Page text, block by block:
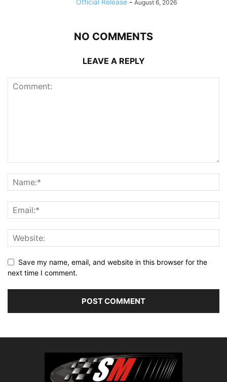
August 6, 2026
NO COMMENTS
LEAVE A REPLY
Save my name, email, and website in this browser for the
next time I comment.